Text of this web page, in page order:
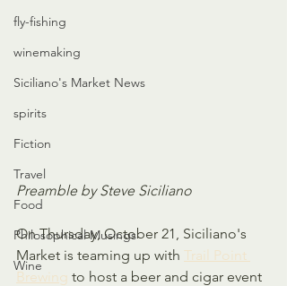
fly-fishing
winemaking
Siciliano's Market News
spirits
Fiction
Travel
Food
Philosophical Musings
Wine
Preamble by Steve Siciliano
On Thursday, October 21, Siciliano's
Market is teaming up with Trail Point
Brewing to host a beer and cigar event